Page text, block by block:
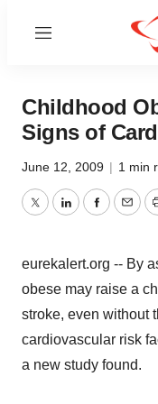
Menu
Childhood
Signs of
June 12, 2009 | 1 min
TwitterLinkedIn
eurekalert.org -- By
obese may raise a
stroke, even without
cardiovascular risk
a new study found.